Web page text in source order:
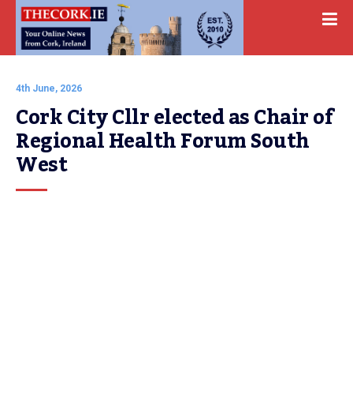
4th June, 2026
Cork City Cllr elected as Chair of
Regional Health Forum South
West